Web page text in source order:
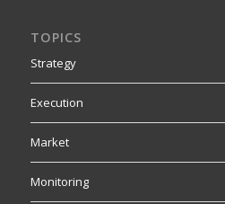
TOPICS
Strategy
Execution
Market
Monitoring